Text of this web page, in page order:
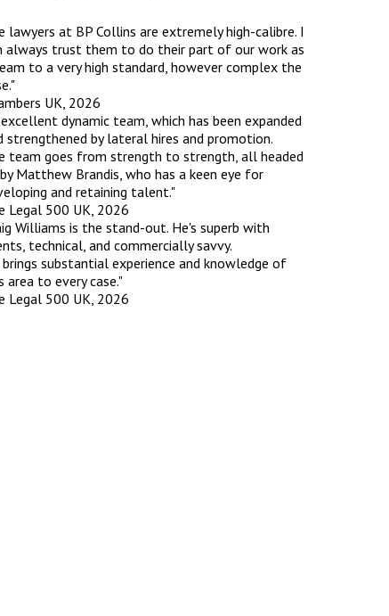
in Public: Protection or
read
Sex-based Harassment in Public Act
and has inserted a new section, 4B, into
1986. The new section came...
lawyers at BP Collins are extremely high-calibre. I
always trust them to do their part of our work as
to a very high standard, however complex the
UK, 2026
dynamic team, which has been expanded
strengthened by lateral hires and promotion.
team goes from strength to strength, all headed
Matthew Brandis, who has a keen eye for
and retaining talent."
Legal 500 UK, 2026
Williams is the stand-out. He's superb with
technical, and commercially savvy.
brings substantial experience and knowledge of
area to every case."
Legal 500 UK, 2026